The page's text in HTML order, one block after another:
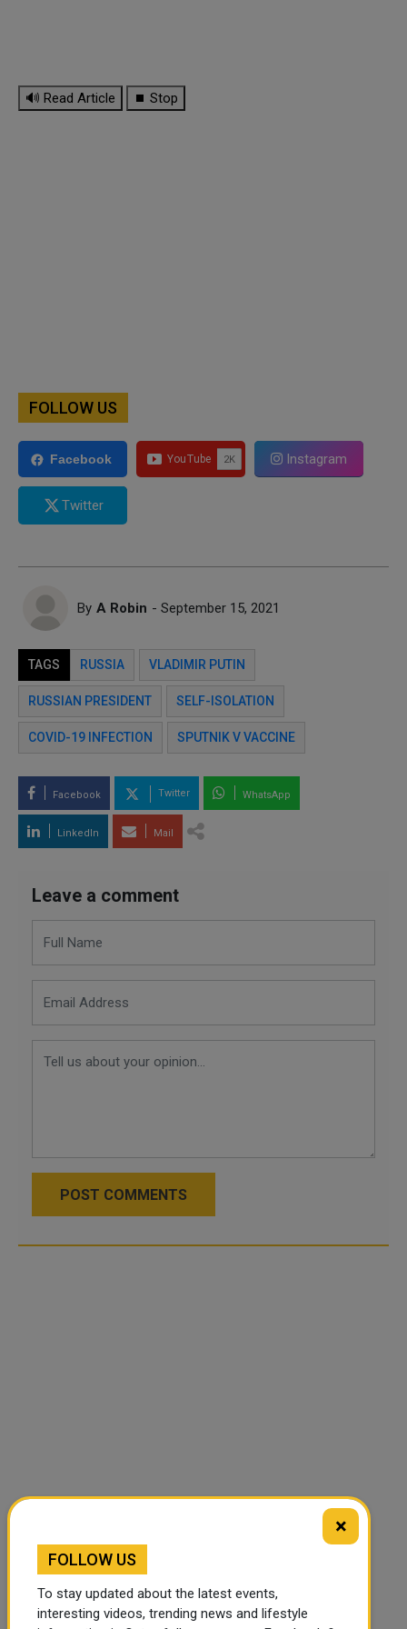
🔊 Read Article ⏹ Stop
FOLLOW US
Facebook Instagram
Twitter
By A Robin - September 15, 2021
TAGS RUSSIA VLADIMIR PUTIN
RUSSIAN PRESIDENT SELF-ISOLATION
COVID-19 INFECTION SPUTNIK V VACCINE
Facebook Twitter WhatsApp
LinkedIn Mail
Leave a comment
POST COMMENTS
×
FOLLOW US
To stay updated about the latest events,
interesting videos, trending news and lifestyle